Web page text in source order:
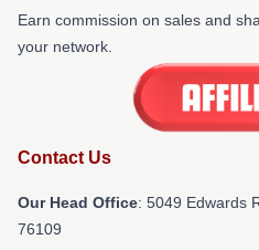
Earn commission on sales and
your network.
Contact Us
Our Head Office: 5049 Edwards
76109